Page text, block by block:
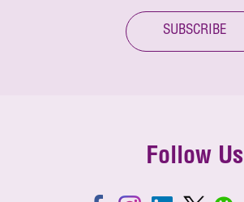
SUBSCRIBE
Follow Us